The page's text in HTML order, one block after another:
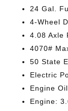
24 Gal.
4-Wheel
4.08 Axle
4070#
50 State
Electric
Engine
Engine: